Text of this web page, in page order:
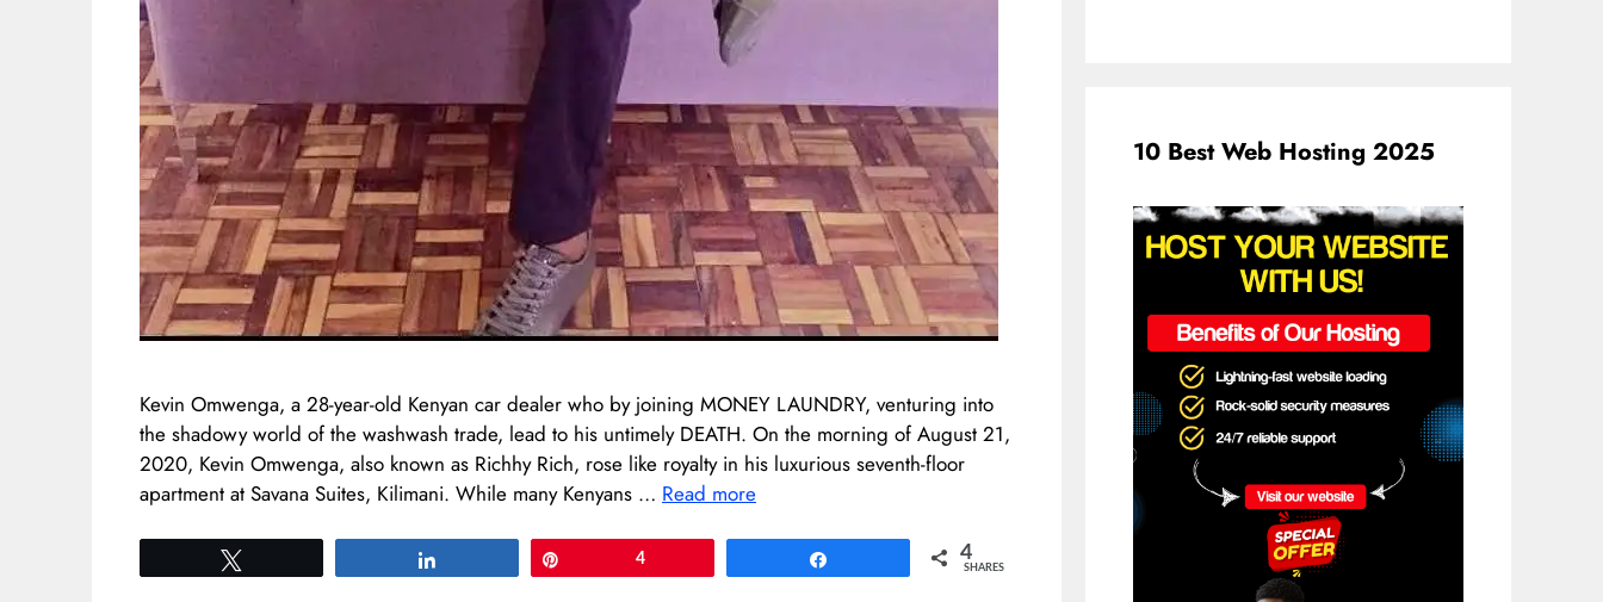
Kevin Omwenga, a 28-year-old Kenyan car dealer who by joining MONEY LAUNDRY, venturing into
the shadowy world of the washwash trade, lead to his untimely DEATH. On the morning of August 21,
2020, Kevin Omwenga, also known as Richhy Rich, rose like royalty in his luxurious seventh-floor
apartment at Savana Suites, Kilimani. While many Kenyans … Read more
4 4
SHARES
10 Best Web Hosting 2025